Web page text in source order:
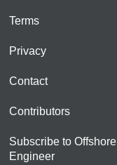
Terms
Privacy
Contact
Contributors
Subscribe to Offshore
Engineer